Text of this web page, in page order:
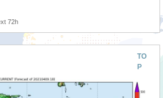
72h
TO
P